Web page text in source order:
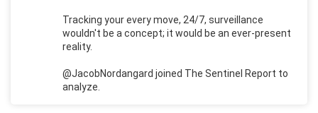
Tracking your every move, 24/7, surveillance
wouldn't be a concept; it would be an ever-present
reality.
@JacobNordangard joined The Sentinel Report to
analyze.